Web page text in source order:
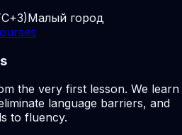
Малый город
the very first lesson. We learn
language barriers, and
to fluency.